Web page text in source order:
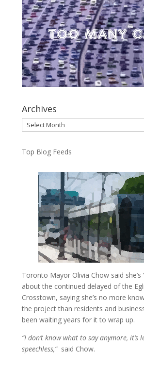
Archives
Archives
Top Blog Feeds
Toronto Mayor Olivia Chow said she’s
about the continued delayed of the
Crosstown, saying she’s no more
the project than residents and
been waiting years for it to wrap up.
“I don’t know what to say anymore, it’s
speechless,”said Chow.